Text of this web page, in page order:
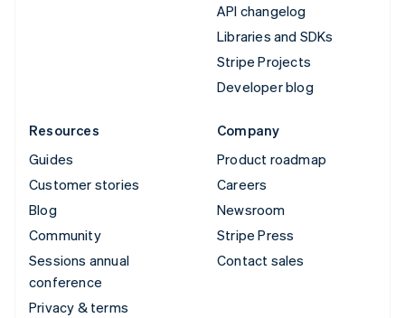
API changelog
Libraries and SDKs
Stripe Projects
Developer blog
Resources
Guides
Customer stories
Blog
Community
Sessions annual
conference
Privacy & terms
Company
Product roadmap
Careers
Newsroom
Stripe Press
Contact sales